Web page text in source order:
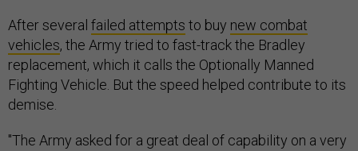
After several failed attempts to buy new combat
vehicles, the Army tried to fast-track the Bradley
replacement, which it calls the Optionally Manned
Fighting Vehicle. But the speed helped contribute to its
demise.
"The Army asked for a great deal of capability on a very